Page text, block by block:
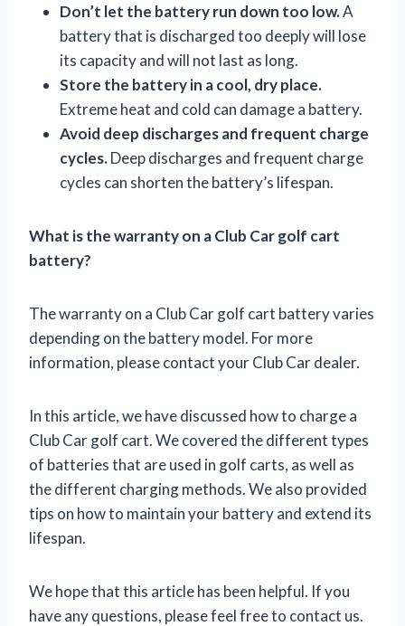
Don’t let the battery run down too low.A
battery that is discharged too deeply will lose
its capacity and will not last as long.
Store the battery in a cool, dry place.
Extreme heat and cold can damage a battery.
Avoid deep discharges and frequent charge
cycles.Deep discharges and frequent charge
cycles can shorten the battery’s lifespan.
What is the warranty on a Club Car golf cart
battery?
The warranty on a Club Car golf cart battery varies
depending on the battery model. For more
information, please contact your Club Car dealer.
In this article, we have discussed how to charge a
Club Car golf cart. We covered the different types
of batteries that are used in golf carts, as well as
the different charging methods. We also provided
tips on how to maintain your battery and extend its
lifespan.
We hope that this article has been helpful. If you
have any questions, please feel free to contact us.